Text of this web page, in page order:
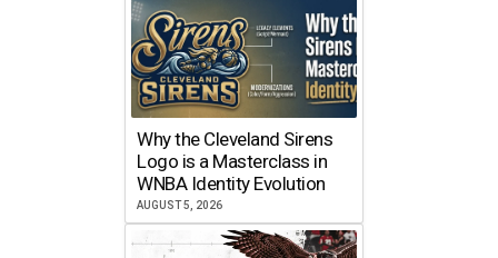
Why the Cleveland Sirens
Logo is a Masterclass in
WNBA Identity Evolution
AUGUST 5, 2026